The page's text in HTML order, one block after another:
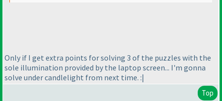
Only if I get extra points for solving 3 of the puzzles with the
sole illumination provided by the laptop screen... I'm gonna
solve under candlelight from next time. :|
Top